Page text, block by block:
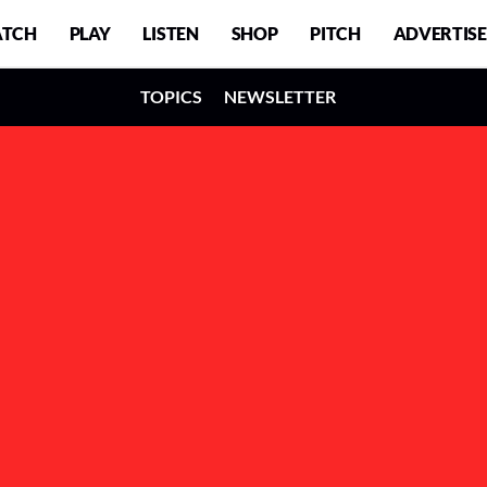
PLAY LISTEN SHOP PITCH ADVERTISE
TOPICS NEWSLETTER